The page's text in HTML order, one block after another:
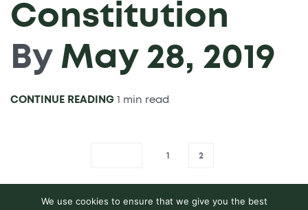
Constitution
ByMay 28, 2019
CONTINUE READING 1 min read
1 2
We use cookies to ensure that we give you the best